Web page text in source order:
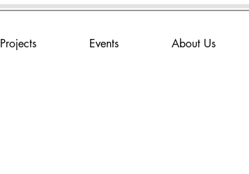
Projects Events About Us